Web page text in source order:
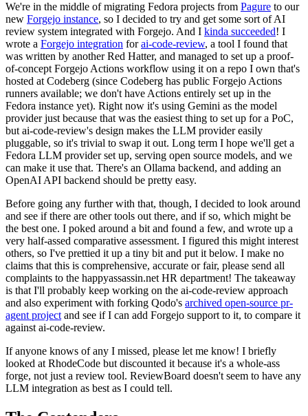
We're in the middle of migrating Fedora projects from Pagure to our
new Forgejo instance, so I decided to try and get some sort of AI
review system integrated with Forgejo. And I kinda succeeded! I
wrote a Forgejo integration forai-code-review, a tool I found that
was written by another Red Hatter, and managed to set up a proof-
of-concept Forgejo Actions workflow using it on a repo I own that's
hosted at Codeberg (since Codeberg has public Forgejo Actions
runners available; we don't have Actions entirely set up in the
Fedora instance yet). Right now it's using Gemini as the model
provider just because that was the easiest thing to set up for a PoC,
but ai-code-review's design makes the LLM provider easily
pluggable, so it's trivial to swap it out. Long term I hope we'll get a
Fedora LLM provider set up, serving open source models, and we
can make it use that. There's an Ollama backend, and adding an
OpenAI API backend should be pretty easy.
Before going any further with that, though, I decided to look around
and see if there are other tools out there, and if so, which might be
the best one. I poked around a bit and found a few, and wrote up a
very half-assed comparative assessment. I figured this might interest
others, so I've prettied it up a tiny bit and put it below. I make no
claims that this is comprehensive, accurate or fair, please send all
complaints to the happyassassin.net HR department! The takeaway
is that I'll probably keep working on the ai-code-review approach
and also experiment with forking Qodo's archived open-source pr-
agent project and see if I can add Forgejo support to it, to compare it
against ai-code-review.
If anyone knows of any I missed, please let me know! I briefly
looked at RhodeCode but discounted it because it's a whole-ass
forge, not just a review tool. ReviewBoard doesn't seem to have any
LLM integration as best as I could tell.